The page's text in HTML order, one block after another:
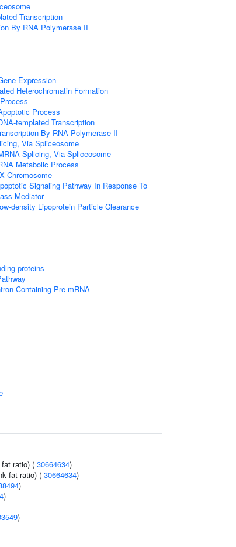
Transcription
By RNA Polymerase II
Expression
Heterochromatin Formation
Process
templated Transcription
By RNA Polymerase II
Via Spliceosome
Splicing, Via Spliceosome
Metabolic Process
Chromosome
Signaling Pathway In Response To
Mediator
density Lipoprotein Particle Clearance
proteins
Containing Pre-mRNA
ratio) ( 30664634)
fat ratio) ( 30664634)
)
)
)